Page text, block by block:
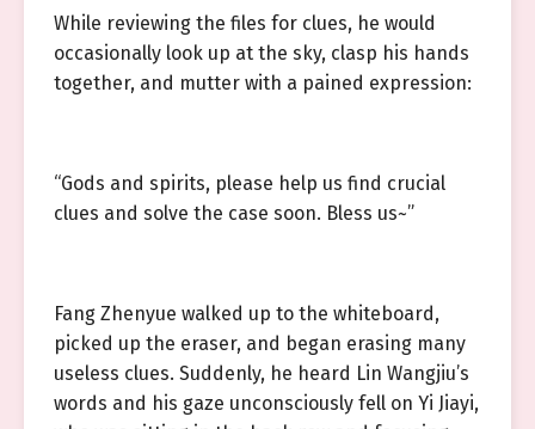
While reviewing the files for clues, he would
occasionally look up at the sky, clasp his hands
together, and mutter with a pained expression:
“Gods and spirits, please help us find crucial
clues and solve the case soon. Bless us~”
Fang Zhenyue walked up to the whiteboard,
picked up the eraser, and began erasing many
useless clues. Suddenly, he heard Lin Wangjiu’s
words and his gaze unconsciously fell on Yi Jiayi,